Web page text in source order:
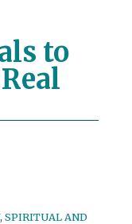
to
, SPIRITUAL AND